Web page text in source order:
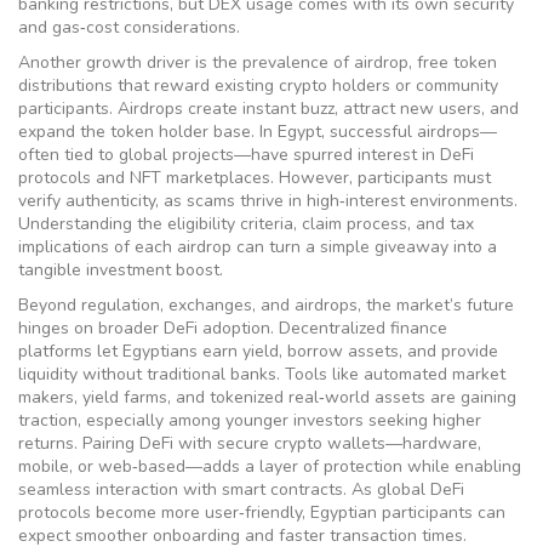
and gas‑cost considerations.
Another growth driver is the prevalence of airdrop, free token
distributions that reward existing crypto holders or community
participants. Airdrops create instant buzz, attract new users, and
expand the token holder base. In Egypt, successful airdrops—
often tied to global projects—have spurred interest in DeFi
protocols and NFT marketplaces. However, participants must
verify authenticity, as scams thrive in high‑interest environments.
Understanding the eligibility criteria, claim process, and tax
implications of each airdrop can turn a simple giveaway into a
tangible investment boost.
Beyond regulation, exchanges, and airdrops, the market’s future
hinges on broader DeFi adoption. Decentralized finance
platforms let Egyptians earn yield, borrow assets, and provide
liquidity without traditional banks. Tools like automated market
makers, yield farms, and tokenized real‑world assets are gaining
traction, especially among younger investors seeking higher
returns. Pairing DeFi with secure crypto wallets—hardware,
mobile, or web‑based—adds a layer of protection while enabling
seamless interaction with smart contracts. As global DeFi
protocols become more user‑friendly, Egyptian participants can
expect smoother onboarding and faster transaction times.